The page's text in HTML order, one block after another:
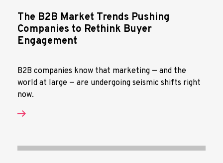
The B2B Market Trends Pushing
Companies to Rethink Buyer
Engagement
B2B companies know that marketing — and the
world at large — are undergoing seismic shifts right
now.